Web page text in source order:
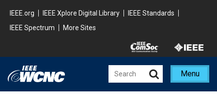
Minisite Global
IEEE.org IEEE Xplore Digital Library
IEEE Standards
IEEE Spectrum
More Sites
Minisite Utility
Menu